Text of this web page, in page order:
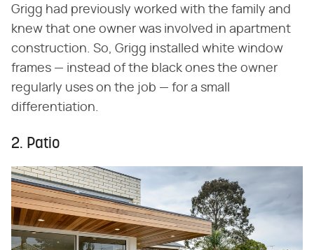
Grigg had previously worked with the family and
knew that one owner was involved in apartment
construction. So, Grigg installed white window
frames — instead of the black ones the owner
regularly uses on the job — for a small
differentiation.
2. Patio